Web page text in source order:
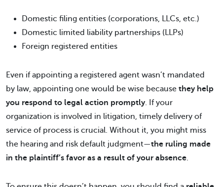
Domestic filing entities (corporations, LLCs, etc.)
Domestic limited liability partnerships (LLPs)
Foreign registered entities
Even if appointing a registered agent wasn’t mandated
by law, appointing one would be wise because they help
you respond to legal action promptly. If your
organization is involved in litigation, timely delivery of
service of process is crucial. Without it, you might miss
the hearing and risk default judgment—the ruling made
in the plaintiff’s favor as a result of your absence.